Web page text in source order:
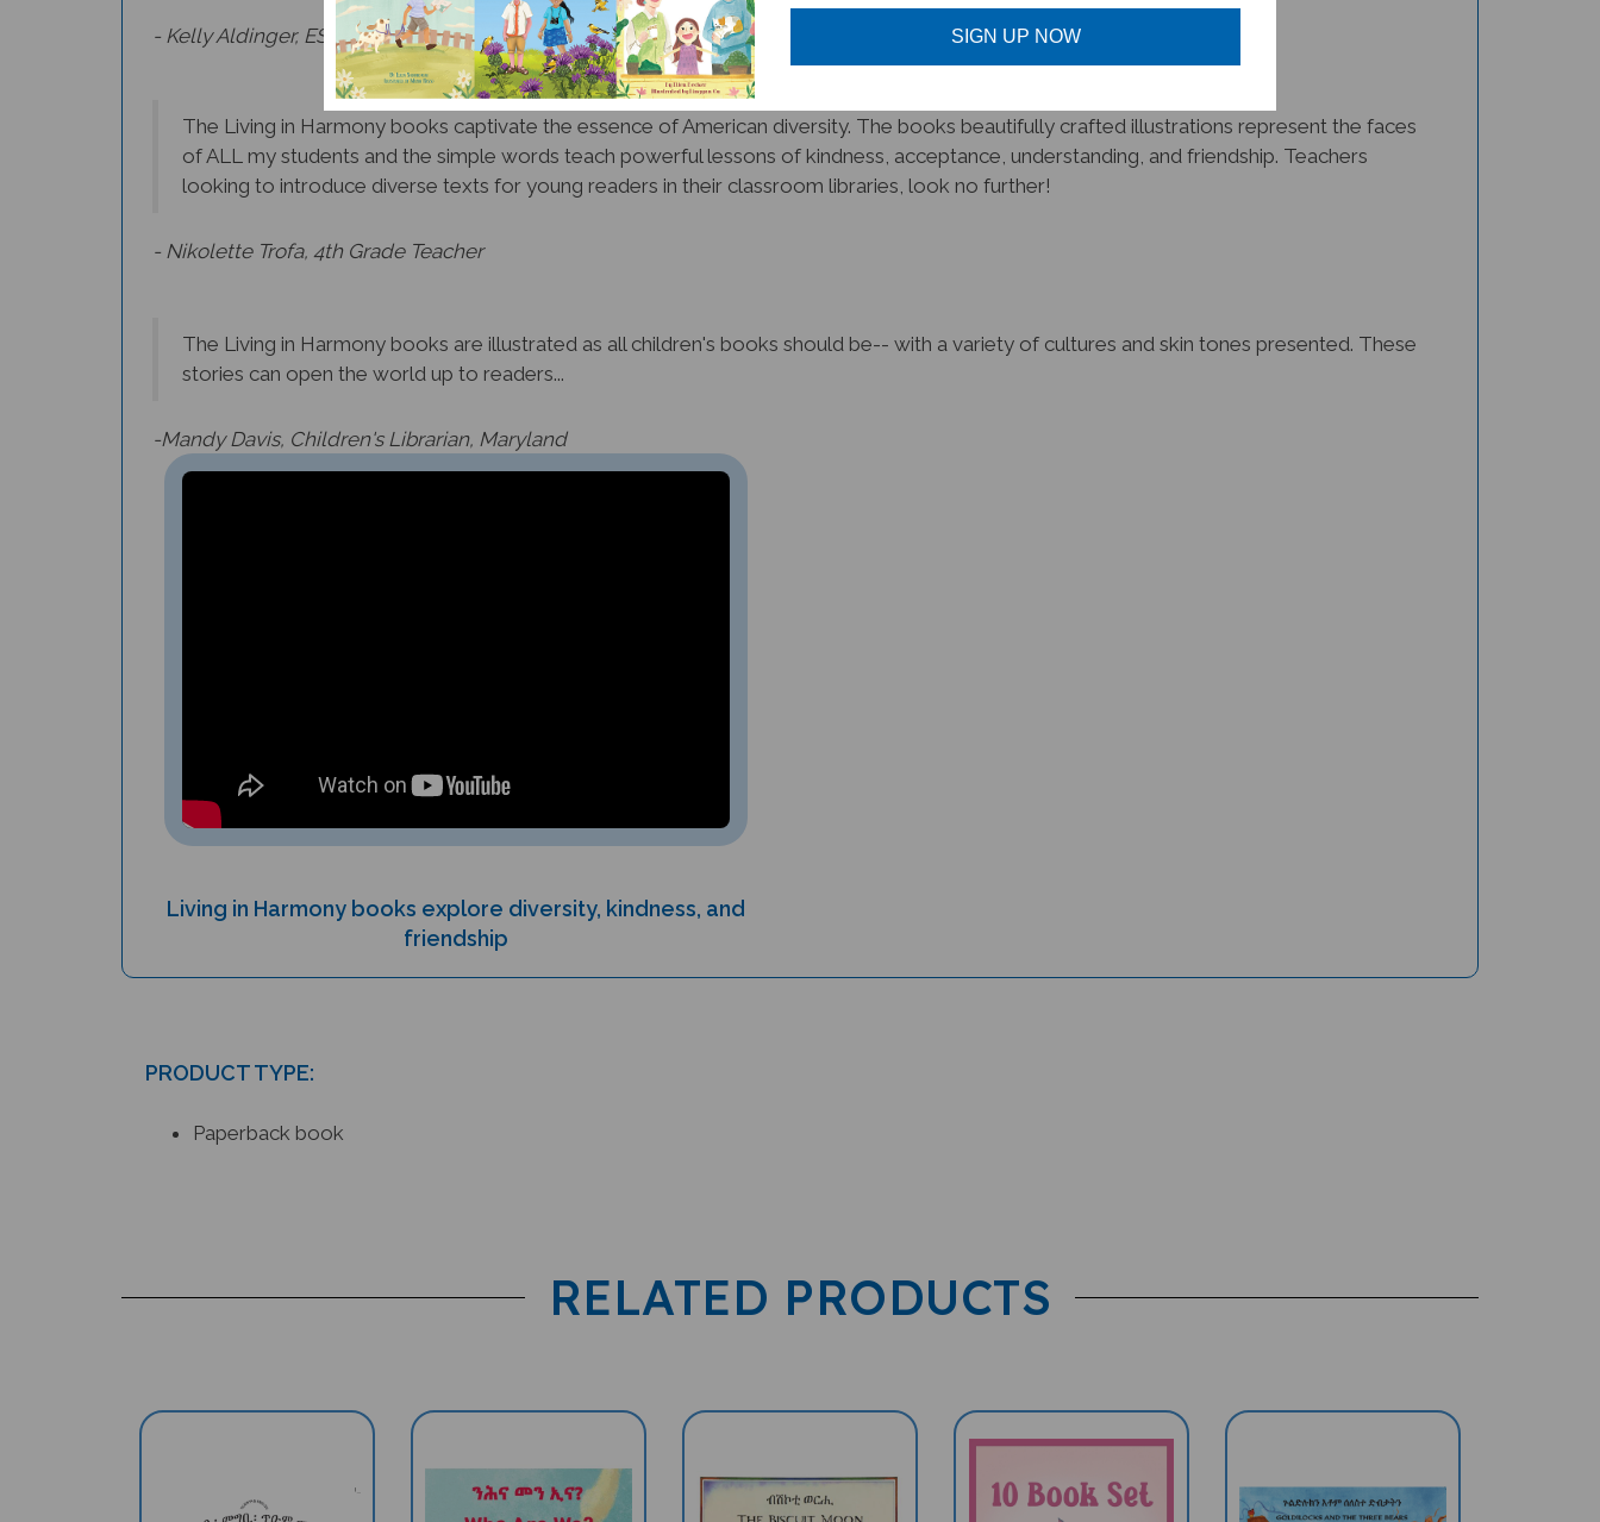
- Kelly Aldinger, ESL Teacher, Albany
The Living in Harmony books captivate the essence of American diversity. The books beautifully crafted illustrations represent the faces
of ALL my students and the simple words teach powerful lessons of kindness, acceptance, understanding, and friendship. Teachers
looking to introduce diverse texts for young readers in their classroom libraries, look no further!
stories can open the world up to readers...
friendship
RELATED PRODUCTS
SIGN UP NOW